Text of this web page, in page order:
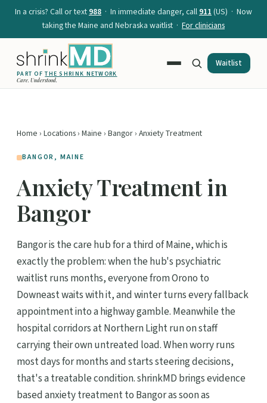
In a crisis? Call or text988 · In immediate danger, call911(US) · Now
taking the Maine and Nebraska waitlist · For clinicians
PART OFTHE SHRINK NETWORK
Care. Understood.
Waitlist
Home › Locations› Maine › Bangor› Anxiety Treatment
BANGOR, MAINE
Anxiety Treatment in
Bangor
Bangor is the care hub for a third of Maine, which is
exactly the problem: when the hub's psychiatric
waitlist runs months, everyone from Orono to
Downeast waits with it, and winter turns every fallback
appointment into a highway gamble. Meanwhile the
hospital corridors at Northern Light run on staff
carrying their own untreated load. When worry runs
most days for months and starts steering decisions,
that's a treatable condition. shrinkMD brings evidence
based anxiety treatment to Bangor as soon as